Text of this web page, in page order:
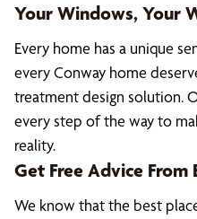
Your Windows, Your
Every home has a unique
every Conway home
treatment design solution.
every step of the way to
reality.
Get Free Advice From
We know that the best